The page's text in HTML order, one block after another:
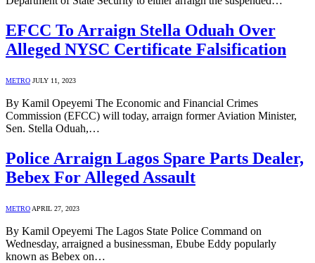
EFCC To Arraign Stella Oduah Over
Alleged NYSC Certificate Falsification
METRO JULY 11, 2023
By Kamil Opeyemi The Economic and Financial Crimes
Commission (EFCC) will today, arraign former Aviation Minister,
Sen. Stella Oduah,…
Police Arraign Lagos Spare Parts Dealer,
Bebex For Alleged Assault
METRO APRIL 27, 2023
By Kamil Opeyemi The Lagos State Police Command on
Wednesday, arraigned a businessman, Ebube Eddy popularly
known as Bebex on…